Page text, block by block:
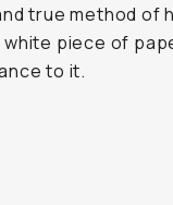
true method of
piece of
to it.
Balance manually in